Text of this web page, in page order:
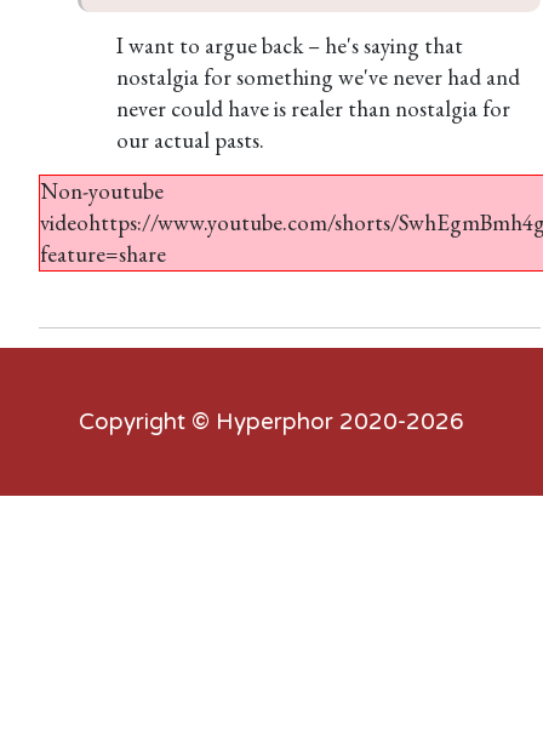
I want to argue back – he's saying that
nostalgia for something we've never had and
never could have is realer than nostalgia for
our actual pasts.
Non-youtube
videohttps://www.youtube.com/shorts/
feature=share
Copyright © Hyperphor 2020-2026